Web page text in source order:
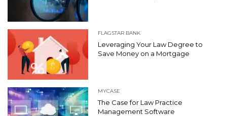
FLAGSTAR BANK
Leveraging Your Law Degree to
Save Money on a Mortgage
MYCASE
The Case for Law Practice
Management Software